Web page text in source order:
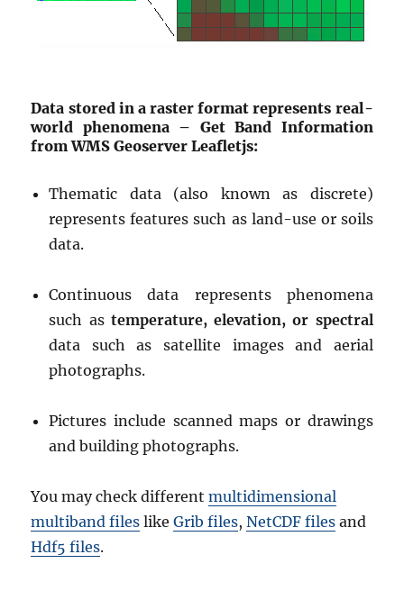
Data stored in a raster format represents real-
world phenomena – Get Band Information
from WMS Geoserver Leafletjs:
Thematic data (also known as discrete)
represents features such as land-use or soils
data.
Continuous data represents phenomena
such astemperature, elevation, or spectral
data such as satellite images and aerial
photographs.
Pictures include scanned maps or drawings
and building photographs.
You may check differentmultidimensional
multiband files likeGrib files,NetCDF files and
Hdf5 files.